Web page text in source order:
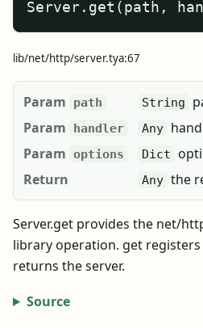
Server.get(path,
lib/net/http/server.tya:67
Param path String
Param
handler Any
Param options Dict
Return
Any the
Server.get provides the net/
library operation. get registers
returns the server.
Source